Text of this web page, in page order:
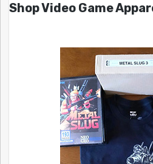
Shop Video Game